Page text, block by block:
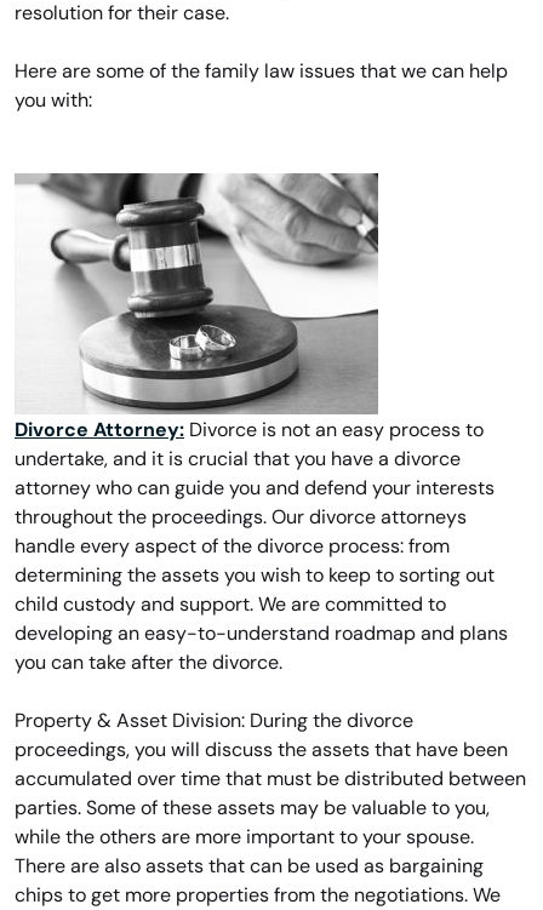
resolution for their case.
Here are some of the family law issues that we can help
you with:
Divorce Attorney: Divorce is not an easy process to
undertake, and it is crucial that you have a divorce
attorney who can guide you and defend your interests
throughout the proceedings. Our divorce attorneys
handle every aspect of the divorce process: from
determining the assets you wish to keep to sorting out
child custody and support. We are committed to
developing an easy-to-understand roadmap and plans
you can take after the divorce.
Property & Asset Division: During the divorce
proceedings, you will discuss the assets that have been
accumulated over time that must be distributed between
parties. Some of these assets may be valuable to you,
while the others are more important to your spouse.
There are also assets that can be used as bargaining
chips to get more properties from the negotiations. We